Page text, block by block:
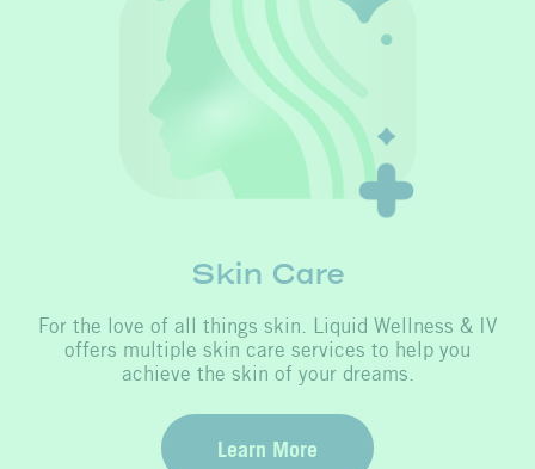
Skin Care
For the love of all things skin. Liquid Wellness & IV
offers multiple skin care services to help you
achieve the skin of your dreams.
Learn More